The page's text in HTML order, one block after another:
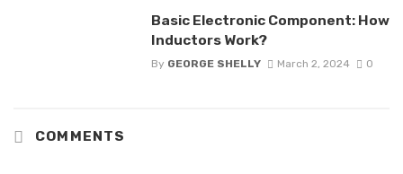
Basic Electronic Component: How
Inductors Work?
By GEORGE SHELLY March 2, 2024 0
COMMENTS